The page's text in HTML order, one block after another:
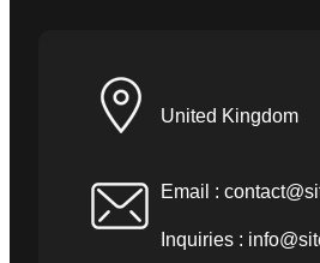
United Kingdom
Email :
Inquiries :